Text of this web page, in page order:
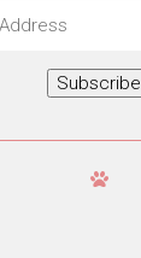
Subscribe